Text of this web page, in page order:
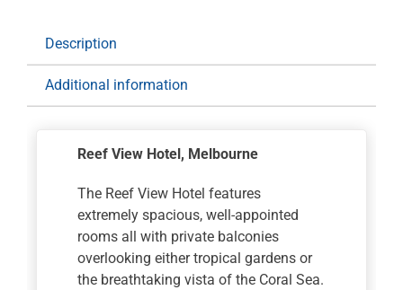
Road
for
Rental
Car
quantity
Description
Additional information
Reef View Hotel , Melbourne
The Reef View Hotel features
extremely spacious, well-appointed
rooms all with private balconies
overlooking either tropical gardens or
the breathtaking vista of the Coral Sea.